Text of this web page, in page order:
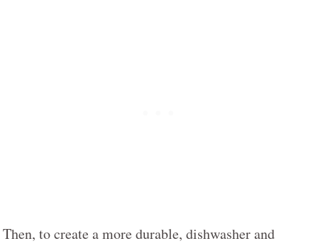
Then, to create a more durable, dishwasher and